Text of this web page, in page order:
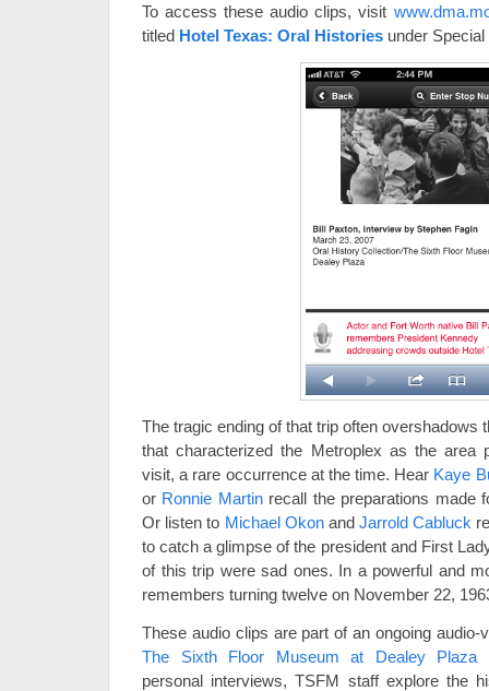
To access these audio clips, visit
titled Hotel Texas: Oral Histories under
The tragic ending of that trip often overshadows
that characterized the Metroplex as the area
visit, a rare occurrence at the time. Hear Kaye
or Ronnie Martinrecall the preparations made
Or listen to Michael OkonandJarrold Cabluck
to catch a glimpse of the president and First
of this trip were sad ones. In a powerful and
remembers turning twelve on November 22,
These audio clips are part of an ongoing audio-
The Sixth Floor Museum at Dealey Plaza
personal interviews, TSFM staff explore the